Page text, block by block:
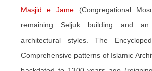
Masjid e Jame (Congregational
remaining Seljuk building and an
architectural styles. The
Comprehensive patterns of Islamic